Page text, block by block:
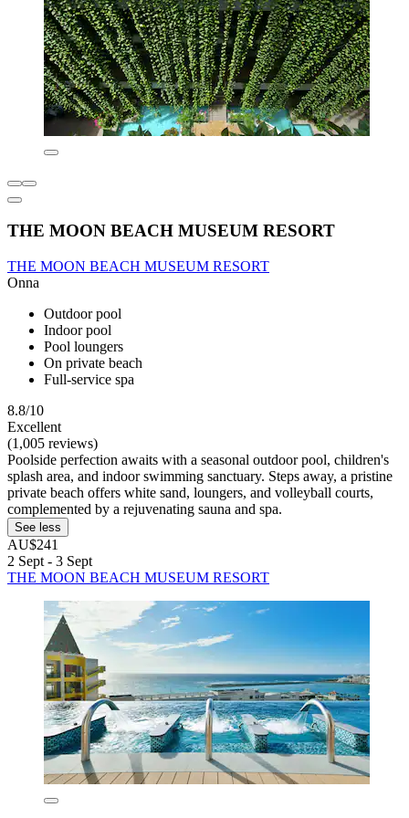
THE MOON BEACH MUSEUM RESORT
THE MOON BEACH MUSEUM RESORT
Onna
Outdoor pool
Indoor pool
Pool loungers
On private beach
Full-service spa
8.8/10
Excellent
(1,005 reviews)
Poolside perfection awaits with a seasonal outdoor pool, children's
splash area, and indoor swimming sanctuary. Steps away, a pristine
private beach offers white sand, loungers, and volleyball courts,
complemented by a rejuvenating sauna and spa.
See less
AU$241
2 Sept - 3 Sept
THE MOON BEACH MUSEUM RESORT